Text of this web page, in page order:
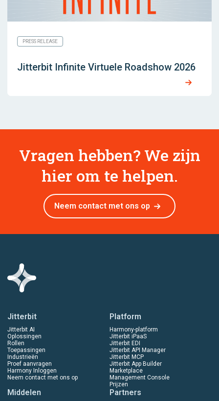
PRESS RELEASE
Jitterbit Infinite Virtuele Roadshow 2026
Vragen hebben? We zijn
hier om te helpen.
Neem contact met ons op
Jitterbit
Jitterbit AI
Oplossingen
Rollen
Toepassingen
Industrieën
Proef aanvragen
Harmony Inloggen
Neem contact met ons op
Platform
Harmony-platform
Jitterbit iPaaS
Jitterbit EDI
Jitterbit API Manager
Jitterbit MCP
Jitterbit App Builder
Marketplace
Management Console
Prijzen
Middelen Partners